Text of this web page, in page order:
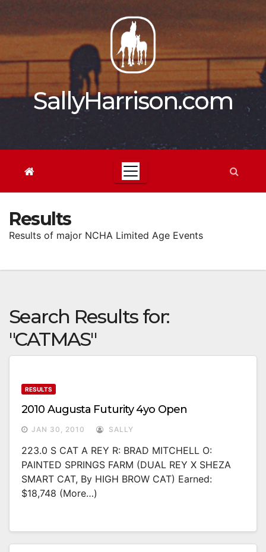
content
SallyHarrison.com
Results
Results of major NCHA Limited Age Events
Search Results for:
"CATMAS"
RESULTS
2010 Augusta Futurity 4yo Open
JAN 30, 2010 SALLY
223.0 S CAT A REY R: BRAD MITCHELL O:
PAINTED SPRINGS FARM (DUAL REY X SHEZA
SMART CAT, By HIGH BROW CAT) Earned:
$18,748 (more…)